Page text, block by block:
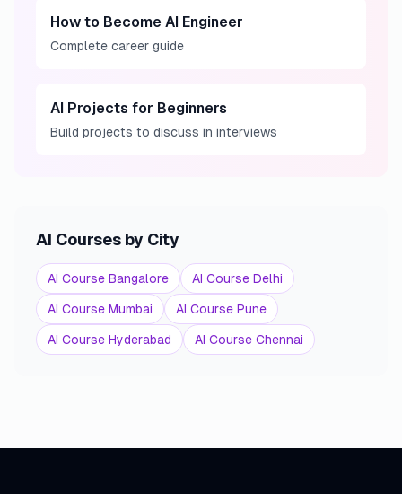
How to Become AI Engineer
Complete career guide
AI Projects for Beginners
Build projects to discuss in interviews
AI Courses by City
AI Course Bangalore AI Course Delhi
AI Course Mumbai AI Course Pune
AI Course Hyderabad AI Course Chennai